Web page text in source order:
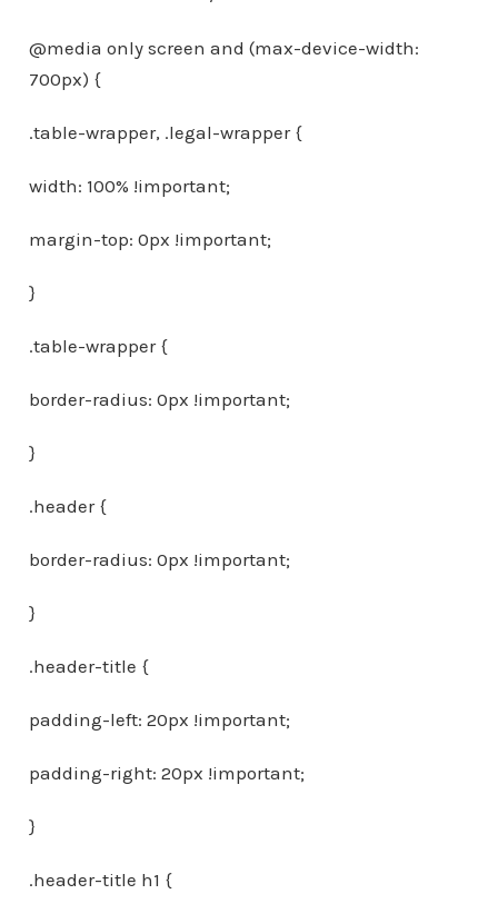
@media only screen and (max-device-width:
700px) {
.table-wrapper, .legal-wrapper {
width: 100% !important;
margin-top: 0px !important;
}
.table-wrapper {
border-radius: 0px !important;
}
.header {
border-radius: 0px !important;
}
.header-title {
padding-left: 20px !important;
padding-right: 20px !important;
}
.header-title h1 {